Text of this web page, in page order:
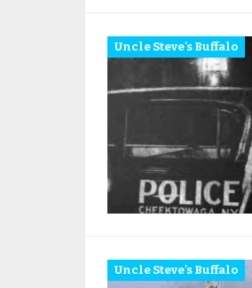
Uncle Steve's Buffalo
Uncle Steve's Buffalo